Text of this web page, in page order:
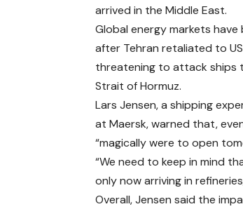
arrived in the Middle East.
Global energy markets have
after Tehran retaliated to
threatening to attack
Strait of Hormuz.
Lars Jensen, a shipping
at Maersk, warned that,
“magically were to open
“We need to keep in mind
only now arriving in
Overall, Jensen said the